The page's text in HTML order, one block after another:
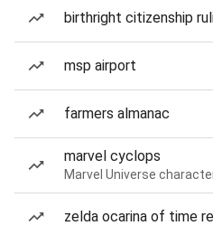
birthright citizenship
msp airport
farmers almanac
marvel cyclops
Marvel Universe
zelda ocarina of time